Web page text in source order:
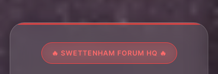
🔥 SWETTENHAM FORUM HQ 🔥